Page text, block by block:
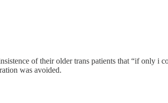
of their older trans patients that “if only i
was avoided.